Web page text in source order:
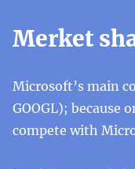
Merket
Microsoft’s main
GOOGL); because
compete with